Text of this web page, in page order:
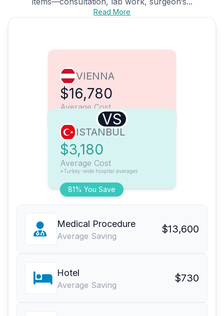
Read More
VIENNA
$16,780
Average Cost
VS
81% You Save
ISTANBUL
$3,180
Average Cost
*Turkey-wide hospital averages
Medical Procedure
Average Saving
$13,600
Hotel
Average Saving
$730